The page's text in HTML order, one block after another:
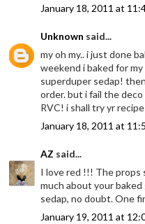
January 18, 2011 at
Unknown said...
my oh my.. i just done
weekend i baked for
superduper sedap!
order. but i fail the
RVC! i shall try yr
January 18, 2011 at
AZ said...
I love red !!! The props
much about your baked
sedap, no doubt. One
January 19, 2011 at